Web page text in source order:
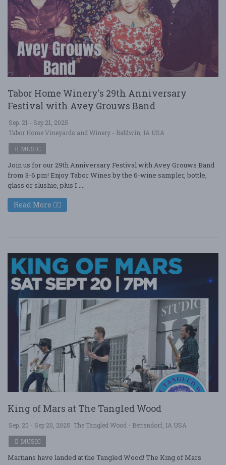
Tabor Home Winery's 29th Anniversary
Festival with Avey Grouws Band
Sep. 21 - Sep 21, 2025
Tabor Home Vineyards and Winery - Baldwin, IA USA
MUSIC
Join us for our 29th Anniversary Festival with Avey Grouws Band
from 3-6 pm! Enjoy Tabor Wines by the 6-wine sampler, bottle,
glass or slushie, plus I ....
Read More
King of Mars at The Tangled Wood
Sep. 20 - Sep 20, 2025 The Tangled Wood - Bettendorf, IA USA
MUSIC
Martians have landed at the Tangled Wood! The King of Mars